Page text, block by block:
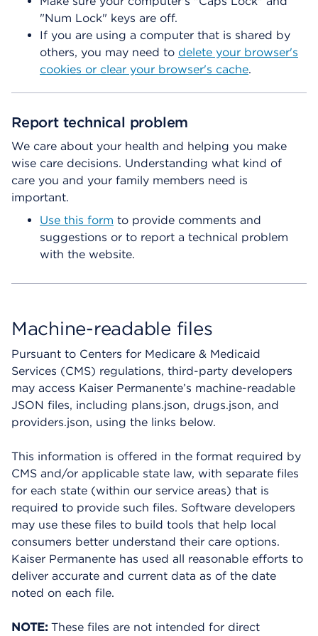
"Num Lock" keys are off.
If you are using a computer that is shared by
others, you may need to delete your browser's
cookies or clear your browser's cache.
Report technical problem
We care about your health and helping you make
wise care decisions. Understanding what kind of
care you and your family members need is
important.
Use this form to provide comments and
suggestions or to report a technical problem
with the website.
Machine-readable files
Pursuant to Centers for Medicare & Medicaid
Services (CMS) regulations, third-party developers
may access Kaiser Permanente’s machine-readable
JSON files, including plans.json, drugs.json, and
providers.json, using the links below.
This information is offered in the format required by
CMS and/or applicable state law, with separate files
for each state (within our service areas) that is
required to provide such files. Software developers
may use these files to build tools that help local
consumers better understand their care options.
Kaiser Permanente has used all reasonable efforts to
deliver accurate and current data as of the date
noted on each file.
NOTE: These files are not intended for direct